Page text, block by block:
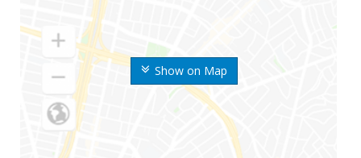
Show on Map